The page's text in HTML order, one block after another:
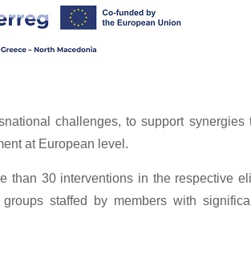
challenges, to support
at European level.
than 30 interventions in the respective
staffed by members with